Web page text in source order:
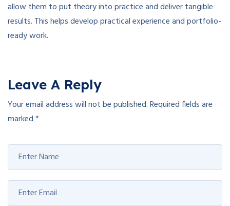
allow them to put theory into practice and deliver tangible
results. This helps develop practical experience and portfolio-
ready work.
Leave A Reply
Your email address will not be published.Required fields are
marked*